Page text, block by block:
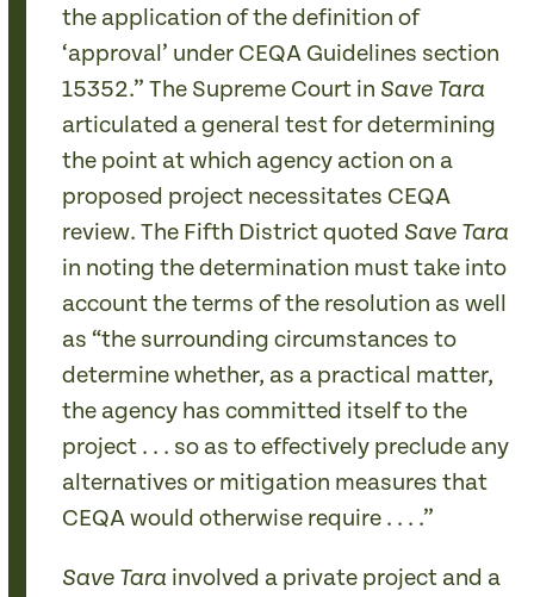
the application of the definition of
‘approval’ under CEQA Guidelines section
15352.” The Supreme Court in Save Tara
articulated a general test for determining
the point at which agency action on a
proposed project necessitates CEQA
review. The Fifth District quoted Save Tara
in noting the determination must take into
account the terms of the resolution as well
as “the surrounding circumstances to
determine whether, as a practical matter,
the agency has committed itself to the
project . . . so as to effectively preclude any
alternatives or mitigation measures that
CEQA would otherwise require . . . .”
Save Tara involved a private project and a